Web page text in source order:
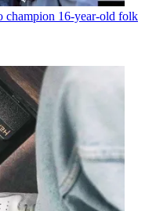
champion 16-year-old folk